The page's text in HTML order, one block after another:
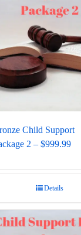
Child Support
2 – $999.99
Details